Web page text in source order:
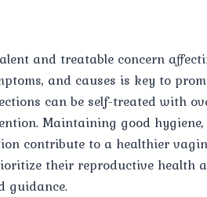
and treatable concern
and causes is key to
can be self-treated with
Maintaining good
contribute to a healthier
their reproductive health
guidance.